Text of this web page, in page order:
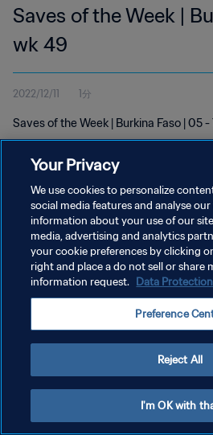
Saves of the Week |
wk 49
2022/12/11 1分
Saves of the Week | Burkina Faso | 05
プライバシーポリシー
サービス利用規約
クッキー設定の管理
Your Privacy
We use cookies to personalize
social media features and analyse
information about your use of our
media, advertising and analytics
your cookie preferences by clicking
right and place a do not sell or share
information request. Data
Preference
Reject All
I'm OK with